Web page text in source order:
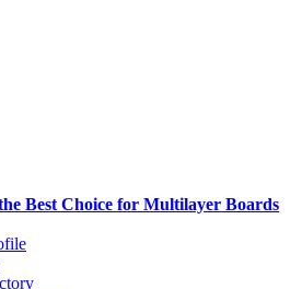
Best Choice for Multilayer Boards